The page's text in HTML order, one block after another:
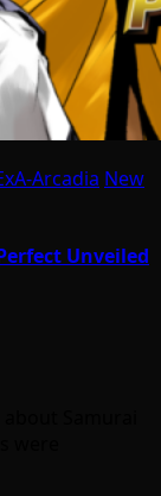
Arcadia New
Unveiled